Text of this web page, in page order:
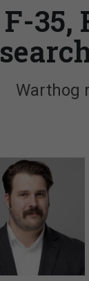
F-35,
Warthog